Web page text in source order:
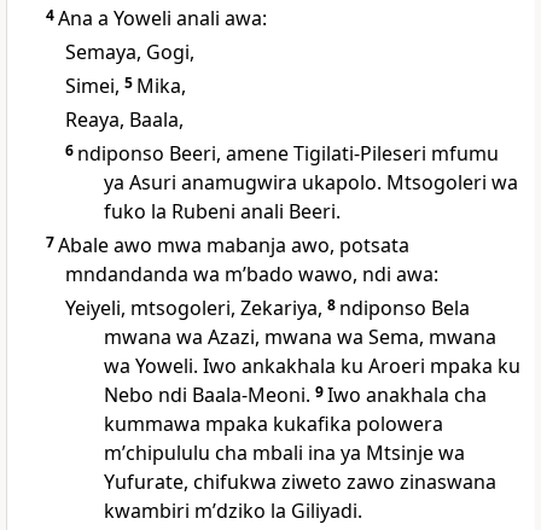
4Ana a Yoweli anali awa:
Semaya, Gogi,
Simei, 5 Mika,
Reaya, Baala,
6 ndiponso Beeri, amene Tigilati-Pileseri mfumu
ya Asuri anamugwira ukapolo. Mtsogoleri wa
fuko la Rubeni anali Beeri.
7Abale awo mwa mabanja awo, potsata
mndandanda wa mʼbado wawo, ndi awa:
Yeiyeli, mtsogoleri, Zekariya, 8 ndiponso Bela
mwana wa Azazi, mwana wa Sema, mwana
wa Yoweli. Iwo ankakhala ku Aroeri mpaka ku
Nebo ndi Baala-Meoni. 9Iwo anakhala cha
kummawa mpaka kukafika polowera
mʼchipululu cha mbali ina ya Mtsinje wa
Yufurate, chifukwa ziweto zawo zinaswana
kwambiri mʼdziko la Giliyadi.